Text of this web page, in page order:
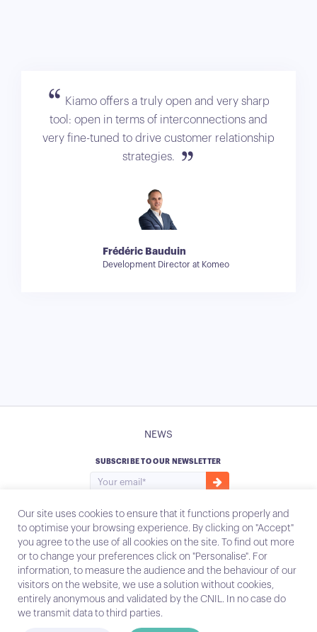
Kiamo offers a truly open and very sharp
tool: open in terms of interconnections and
very fine-tuned to drive customer relationship
strategies.
Frédéric Bauduin
Development Director at Komeo
NEWS
SUBSCRIBE TO OUR NEWSLETTER
Instagram
Email
Contact
Our site uses cookies to ensure that it functions properly and
to optimise your browsing experience. By clicking on "Accept"
you agree to the use of all cookies on the site. To find out more
or to change your preferences click on "Personalise". For
information, to measure the audience and the behaviour of our
visitors on the website, we use a solution without cookies,
entirely anonymous and validated by the CNIL. In no case do
we transmit data to third parties.